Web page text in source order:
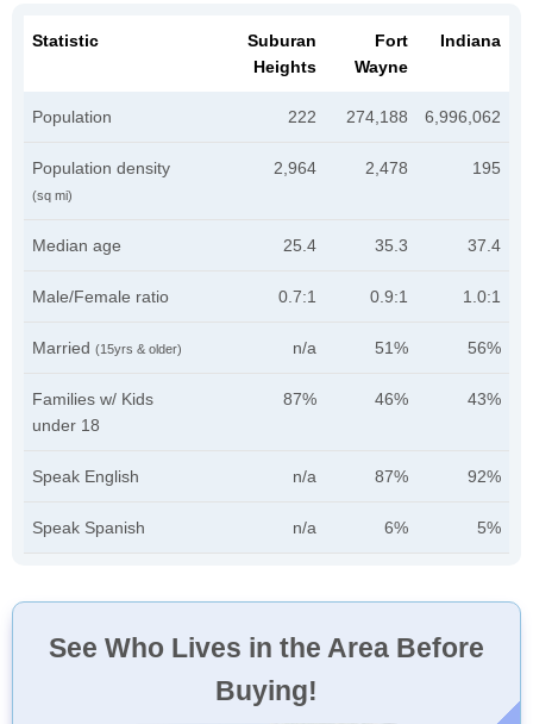
Statistic
Suburan
Heights
Fort
Wayne
Indiana
Population 222 274,188 6,996,062
Population density
(sq mi)
2,964 2,478 195
Median age 25.4 35.3 37.4
Male/Female ratio 0.7:1 0.9:1 1.0:1
Married (15yrs & older) n/a 51% 56%
Families w/ Kids
under 18
87% 46% 43%
Speak English n/a 87% 92%
Speak Spanish n/a 6% 5%
See Who Lives in the Area Before
Buying!